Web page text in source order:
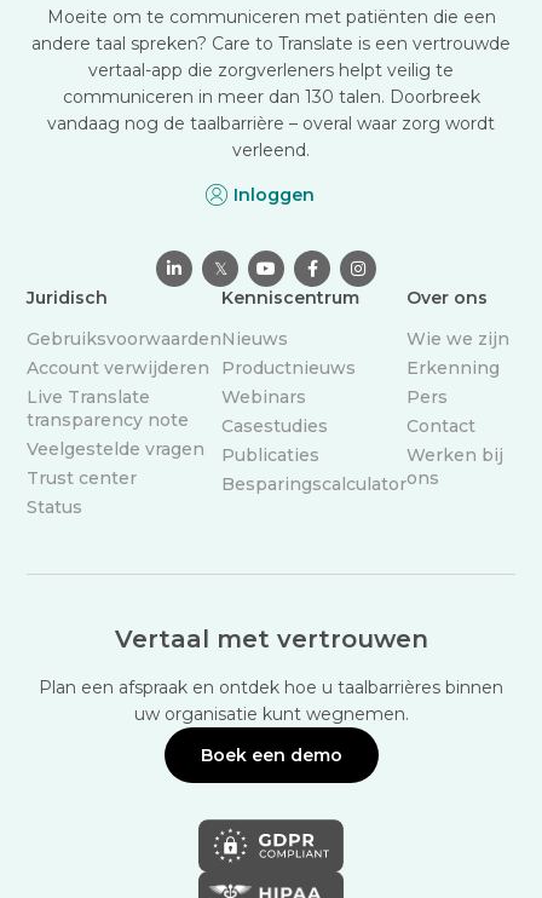
Moeite om te communiceren met patiënten die een
andere taal spreken? Care to Translate is een vertrouwde
vertaal-app die zorgverleners helpt veilig te
communiceren in meer dan 130 talen. Doorbreek
vandaag nog de taalbarrière – overal waar zorg wordt
verleend.
Inloggen
 𝕏   
Juridisch
Gebruiksvoorwaarden
Account verwijderen
Live Translate
transparency note
Veelgestelde vragen
Trust center
Status
Kenniscentrum
Nieuws
Productnieuws
Webinars
Casestudies
Publicaties
Besparingscalculator
Over ons
Wie we zijn
Erkenning
Pers
Contact
Werken bij
ons
Vertaal met vertrouwen
Plan een afspraak en ontdek hoe u taalbarrières binnen
uw organisatie kunt wegnemen.
Boek een demo